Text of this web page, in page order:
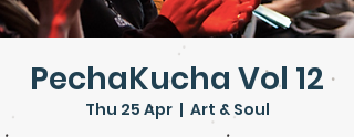
PechaKucha Vol 12
Thu 25 Apr
  |
Art & Soul